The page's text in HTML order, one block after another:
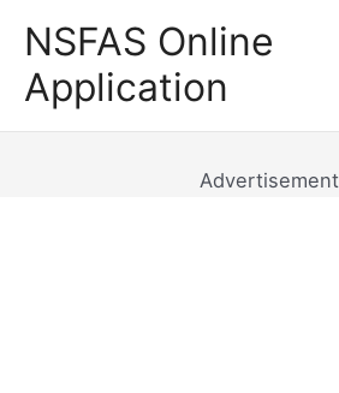
content
NSFAS Online
Application
Advertisement